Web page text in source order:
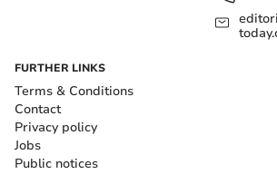
FURTHER LINKS
Terms & Conditions
Contact
Privacy policy
Jobs
Public notices